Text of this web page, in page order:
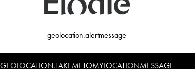
geolocation.alertmessage
GEOLOCATION.TAKEMETOMYLOCATIONMESSAGE